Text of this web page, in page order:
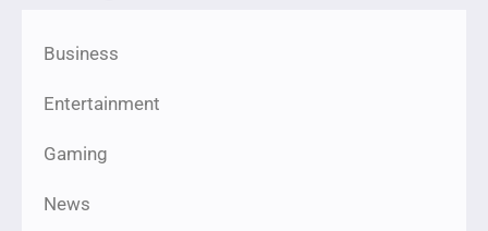
Business
Entertainment
Gaming
News